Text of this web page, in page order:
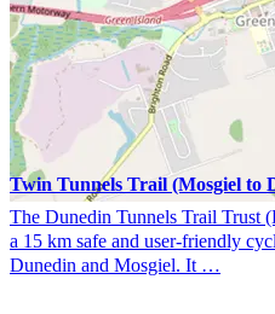
Twin Tunnels Trail (Mosgiel to
The Dunedin Tunnels Trail Trust
a 15 km safe and user-friendly
Dunedin and Mosgiel. It …